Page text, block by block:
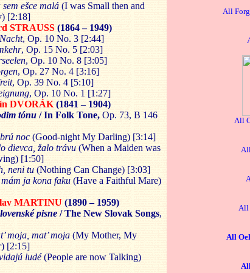
sem ešce malá (I was Small then and
[2:18]
STRAUSS (1864 – 1949)
, Op. 10 No. 3 [2:44]
, Op. 15 No. 5 [2:03]
, Op. 10 No. 8 [3:05]
, Op. 27 No. 4 [3:16]
, Op. 39 No. 4 [5:10]
, Op. 10 No. 1 [1:27]
DVORÁK (1841 – 1904)
tónu / In Folk Tone, Op. 73, B 146
noc (Good-night My Darling) [3:14]
dievca, žalo trávu (When a Maiden was
[1:50]
neni tu (Nothing Can Change) [3:03]
ja kona faku (Have a Faithful Mare)
MARTINU (1890 – 1959)
pisne / The New Slovak Songs,
moja, mat’ moja (My Mother, My
[2:15]
ludé(People are now Talking)
All
All
All
All